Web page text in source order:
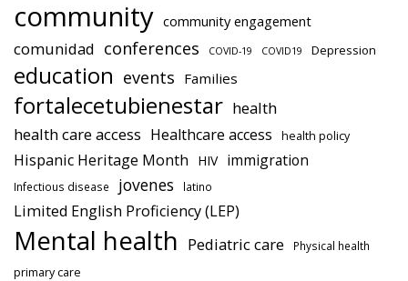
community community engagement
comunidad conferences COVID-19 COVID19 Depression
education events Families
fortalecetubienestar health
health care access Healthcare access health policy
Hispanic Heritage Month HIV immigration
Infectious disease jovenes latino
Limited English Proficiency (LEP)
Mental health Pediatric care Physical health
primary care